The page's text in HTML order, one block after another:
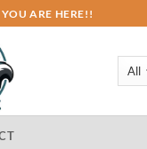
ARE HERE!!